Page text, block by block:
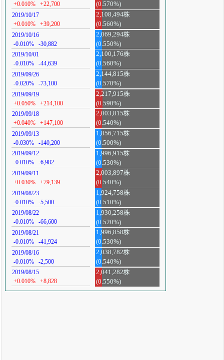
+0.010%
+22,700
(0.570%)
2019/10/17
+0.010%
+39,200
2,108,494株
(0.560%)
2019/10/16
-0.010%
-30,882
2,069,294株
(0.550%)
2019/10/01
-0.010%
-44,639
2,100,176株
(0.560%)
2019/09/26
-0.020%
-73,100
2,144,815株
(0.570%)
2019/09/19
+0.050%
+214,100
2,217,915株
(0.590%)
2019/09/18
+0.040%
+147,100
2,003,815株
(0.540%)
2019/09/13
-0.030%
-140,200
1,856,715株
(0.500%)
2019/09/12
-0.010%
-6,982
1,996,915株
(0.530%)
2019/09/11
+0.030%
+79,139
2,003,897株
(0.540%)
2019/08/23
-0.010%
-5,500
1,924,758株
(0.510%)
2019/08/22
-0.010%
-66,600
1,930,258株
(0.520%)
2019/08/21
-0.010%
-41,924
1,996,858株
(0.530%)
2019/08/16
-0.010%
-2,500
2,038,782株
(0.540%)
2019/08/15
+0.010%
+8,828
2,041,282株
(0.550%)